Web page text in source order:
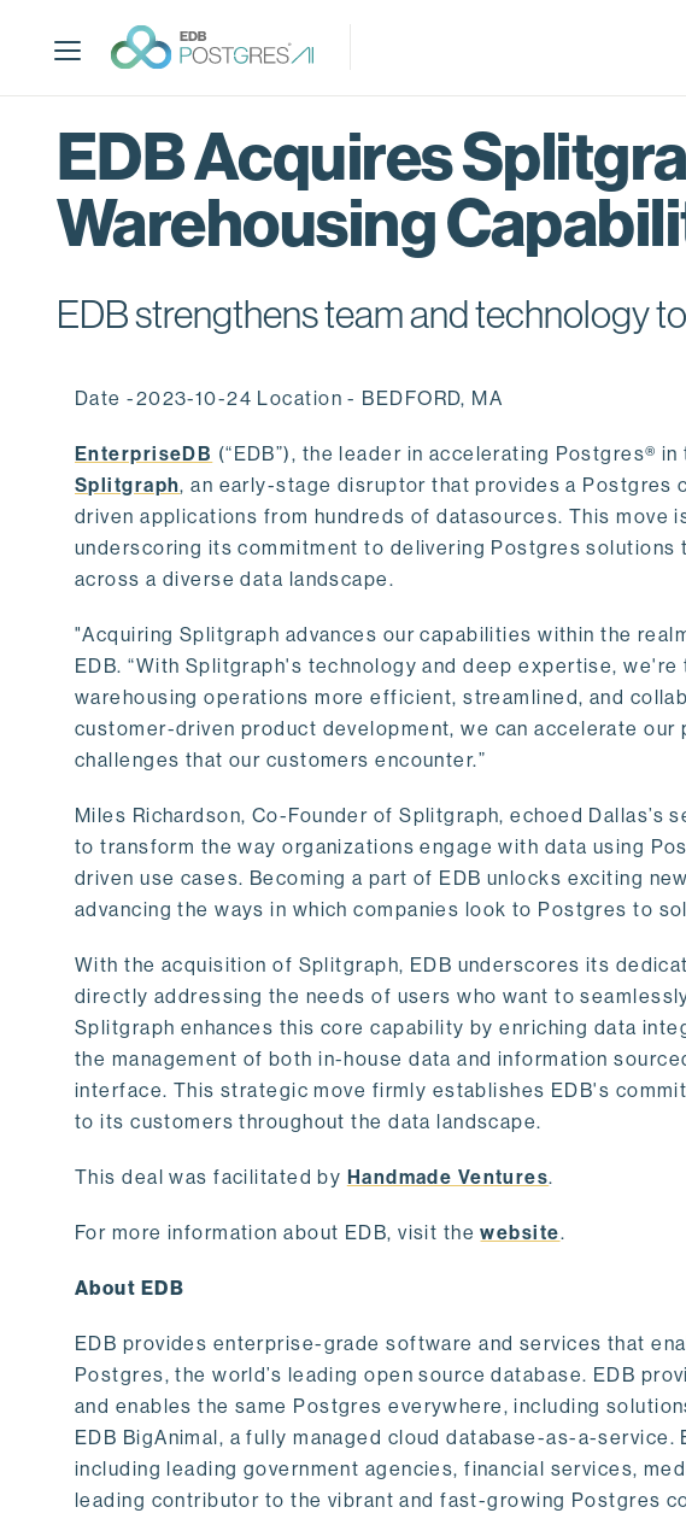
p
EDB Acquires
Warehousing
EDB strengthens team and technology
Date -2023-10-24 Location - BEDFORD, MA
EnterpriseDB (“EDB”), the leader in accelerating Postgres®
Splitgraph, an early-stage disruptor that provides a Postgres
driven applications from hundreds of datasources. This move
underscoring its commitment to delivering Postgres
across a diverse data landscape.
"Acquiring Splitgraph advances our capabilities within the
EDB. “With Splitgraph's technology and deep expertise,
warehousing operations more efficient, streamlined, and
customer-driven product development, we can accelerate
challenges that our customers encounter.”
Miles Richardson, Co-Founder of Splitgraph, echoed Dallas’s
to transform the way organizations engage with data using
driven use cases. Becoming a part of EDB unlocks exciting
advancing the ways in which companies look to Postgres to
With the acquisition of Splitgraph, EDB underscores its
directly addressing the needs of users who want to
Splitgraph enhances this core capability by enriching data
the management of both in-house data and information
interface. This strategic move firmly establishes EDB's
to its customers throughout the data landscape.
This deal was facilitated by Handmade Ventures.
For more information about EDB, visit thewebsite.
About EDB
EDB provides enterprise-grade software and services that
Postgres, the world’s leading open source database. EDB
and enables the same Postgres everywhere, including
EDB BigAnimal, a fully managed cloud database-as-a-
including leading government agencies, financial services,
leading contributor to the vibrant and fast-growing Postgres